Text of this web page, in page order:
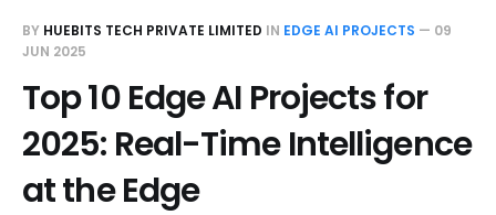
BY HUEBITS TECH PRIVATE LIMITED IN EDGE AI PROJECTS — 09
JUN 2025
Top 10 Edge AI Projects for
2025: Real-Time Intelligence
at the Edge